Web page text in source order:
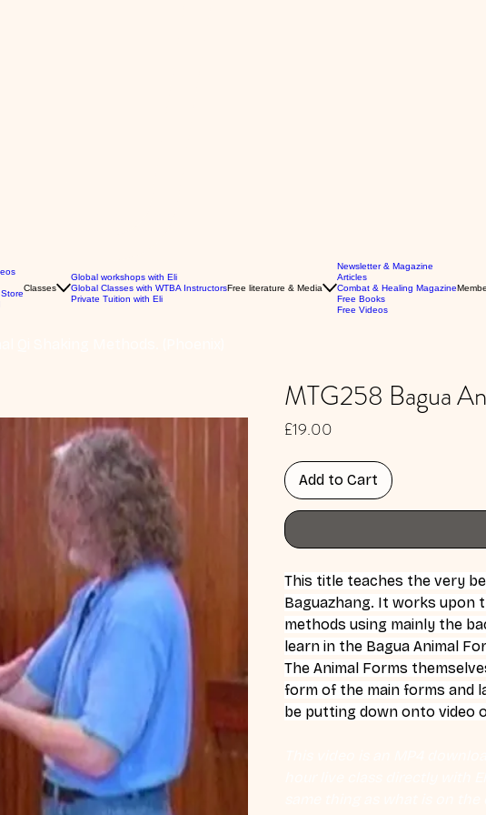
Classes
Global workshops with Eli
Global Classes with WTBA Instructors
Private Tuition with Eli
Free literature & Media
Newsletter & Magazine
Articles
Combat & Healing Magazine
Free Books
Free Videos
MTG258 Bagua
£19.00
Add to Cart
This title teaches the very
Baguazhang. It works upon
methods using mainly the
learn in the Bagua Animal
The Animal Forms
form of the main forms and
be putting down onto video